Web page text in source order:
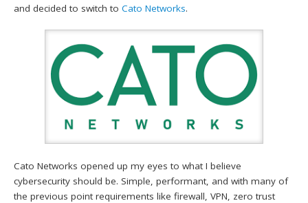
and decided to switch toCato Networks.
Cato Networks opened up my eyes to what I believe
cybersecurity should be. Simple, performant, and with many of
the previous point requirements like firewall, VPN, zero trust